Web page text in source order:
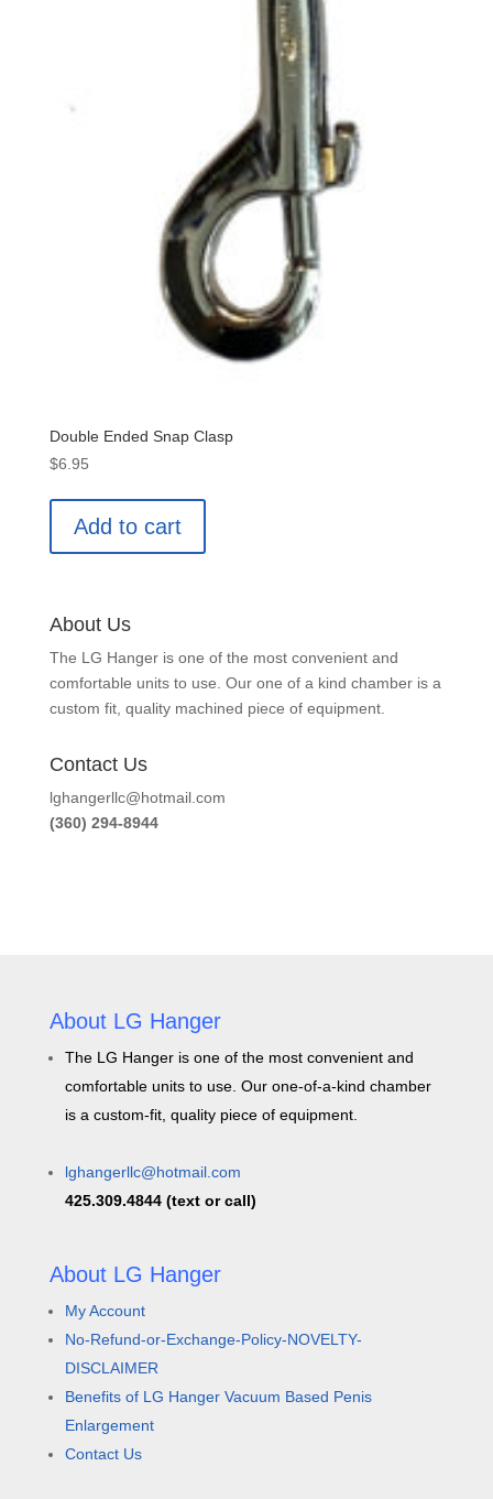
Double Ended Snap Clasp
$6.95
Add to cart
About Us
The LG Hanger is one of the most convenient and
comfortable units to use. Our one of a kind chamber is a
custom fit, quality machined piece of equipment.
Contact Us
lghangerllc@hotmail.com
(360) 294-8944
About LG Hanger
The LG Hanger is one of the most convenient and
comfortable units to use. Our one-of-a-kind chamber
is a custom-fit, quality piece of equipment.
lghangerllc@hotmail.com
425.309.4844 (text or call)
About LG Hanger
My Account
No-Refund-or-Exchange-Policy-NOVELTY-
DISCLAIMER
Benefits of LG Hanger Vacuum Based Penis
Enlargement
Contact Us